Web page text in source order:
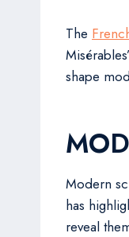
The
shape
Modern
has
reveal